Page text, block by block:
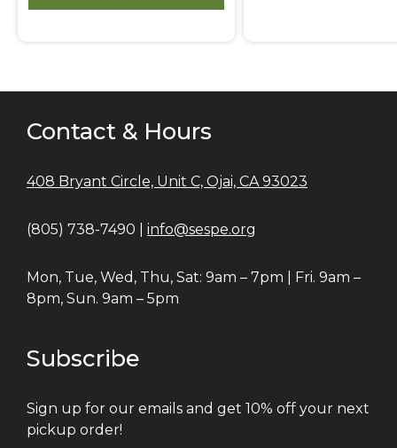
Contact & Hours
408 Bryant Circle, Unit C, Ojai, CA 93023
(805) 738-7490 | info@sespe.org
Mon, Tue, Wed, Thu, Sat: 9am – 7pm | Fri. 9am –
8pm, Sun. 9am – 5pm
Subscribe
Sign up for our emails and get 10% off your next
pickup order!